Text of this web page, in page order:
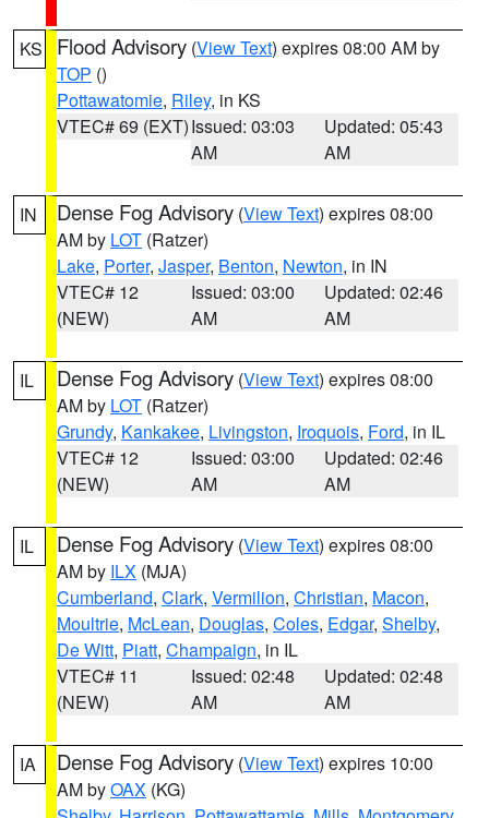
KS Flood Advisory (View Text) expires 08:00 AM by
TOP ()
Pottawatomie, Riley, in KS
VTEC# 69 (EXT)Issued: 03:03
AM
Updated: 05:43
AM
IN Dense Fog Advisory (View Text) expires 08:00
AM by LOT (Ratzer)
Lake, Porter, Jasper, Benton, Newton, in IN
VTEC# 12
(NEW)
Issued: 03:00
AM
Updated: 02:46
AM
IL Dense Fog Advisory (View Text) expires 08:00
AM by LOT (Ratzer)
Grundy, Kankakee, Livingston, Iroquois, Ford, in IL
VTEC# 12
(NEW)
Issued: 03:00
AM
Updated: 02:46
AM
IL Dense Fog Advisory (View Text) expires 08:00
AM by ILX (MJA)
Cumberland, Clark, Vermilion, Christian, Macon,
Moultrie, McLean, Douglas, Coles, Edgar, Shelby,
De Witt, Piatt, Champaign, in IL
VTEC# 11
(NEW)
Issued: 02:48
AM
Updated: 02:48
AM
IA Dense Fog Advisory (View Text) expires 10:00
AM byOAX (KG)